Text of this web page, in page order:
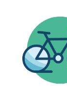
content